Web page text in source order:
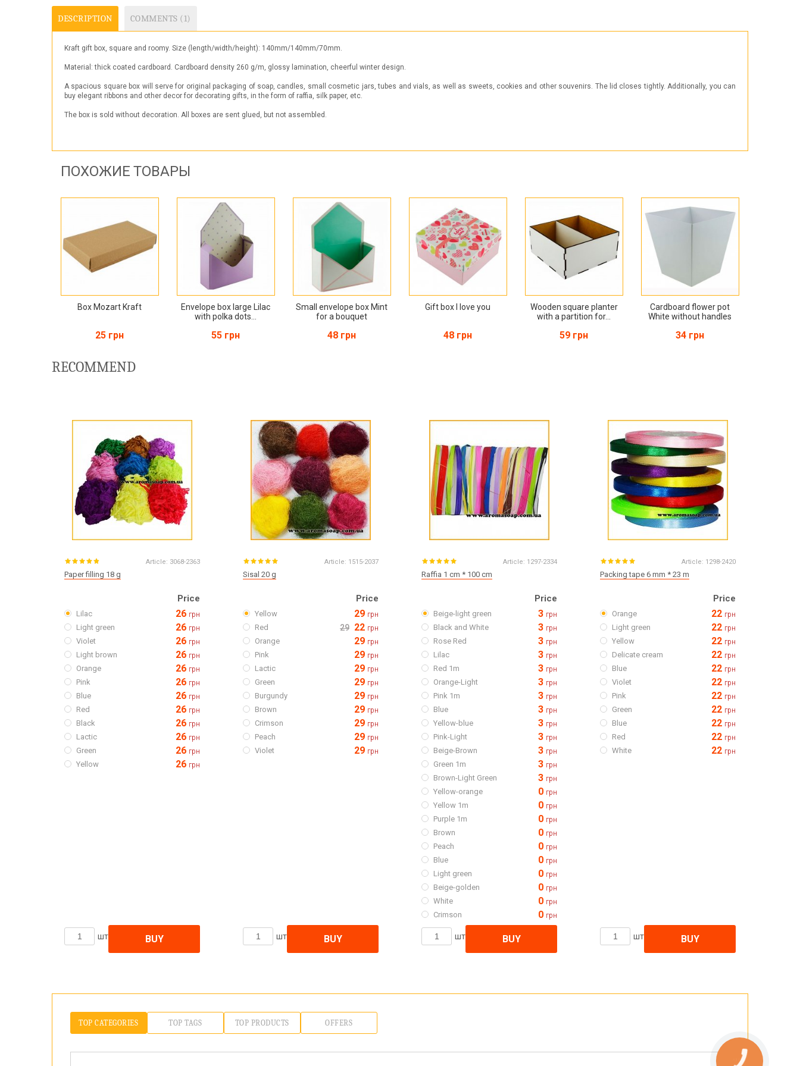
DESCRIPTION COMMENTS (1)
Kraft gift box, square and roomy. Size (length/width/height): 140mm/140mm/70mm.
Material: thick coated cardboard. Cardboard density 260 g/m, glossy lamination, cheerful winter design.
A spacious square box will serve for original packaging of soap, candles, small cosmetic jars, tubes and vials, as well as sweets, cookies and other souvenirs. The lid closes tightly. Additionally, you can
buy elegant ribbons and other decor for decorating gifts, in the form of raffia, silk paper, etc.
The box is sold without decoration. All boxes are sent glued, but not assembled.
ПОХОЖИЕ ТОВАРЫ
Box Mozart Kraft
25 грн
Envelope box large Lilac
with polka dots...
55 грн
Small envelope box Mint
for a bouquet
48 грн
Gift box I love you
48 грн
Wooden square planter
with a partition for...
59 грн
Cardboard flower pot
White without handles
34 грн
RECOMMEND
Article: 3068-2363
Paper filling 18 g
Price
Lilac 26 грн
Light green 26 грн
Violet 26 грн
Light brown 26 грн
Orange 26 грн
Pink 26 грн
Blue 26 грн
Red 26 грн
Black 26 грн
Lactic 26 грн
Green 26 грн
Yellow 26 грн
шт BUY
Article: 1515-2037
Sisal 20 g
Price
Yellow 29 грн
Red 29 22 грн
Orange 29 грн
Pink 29 грн
Lactic 29 грн
Green 29 грн
Burgundy 29 грн
Brown 29 грн
Crimson 29 грн
Peach 29 грн
Violet 29 грн
шт BUY
Article: 1297-2334
Raffia 1 cm * 100 cm
Price
Beige-light green 3 грн
Black and White 3 грн
Rose Red 3 грн
Lilac 3 грн
Red 1m 3 грн
Orange-Light 3 грн
Pink 1m 3 грн
Blue 3 грн
Yellow-blue 3 грн
Pink-Light 3 грн
Beige-Brown 3 грн
Green 1m 3 грн
Brown-Light Green 3 грн
Yellow-orange 0 грн
Yellow 1m 0 грн
Purple 1m 0 грн
Brown 0 грн
Peach 0 грн
Blue 0 грн
Light green 0 грн
Beige-golden 0 грн
White 0 грн
Crimson 0 грн
шт BUY
Article: 1298-2420
Packing tape 6 mm * 23 m
Price
Orange 22 грн
Light green 22 грн
Yellow 22 грн
Delicate cream 22 грн
Blue 22 грн
Violet 22 грн
Pink 22 грн
Green 22 грн
Blue 22 грн
Red 22 грн
White 22 грн
шт BUY
TOP CATEGORIES TOP TAGS TOP PRODUCTS OFFERS